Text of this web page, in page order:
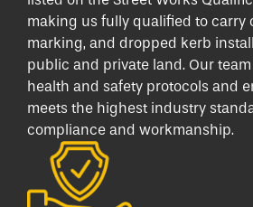
making us fully qualified to carry
marking, and dropped kerb
public and private land. Our
health and safety protocols and
meets the highest industry
compliance and workmanship.